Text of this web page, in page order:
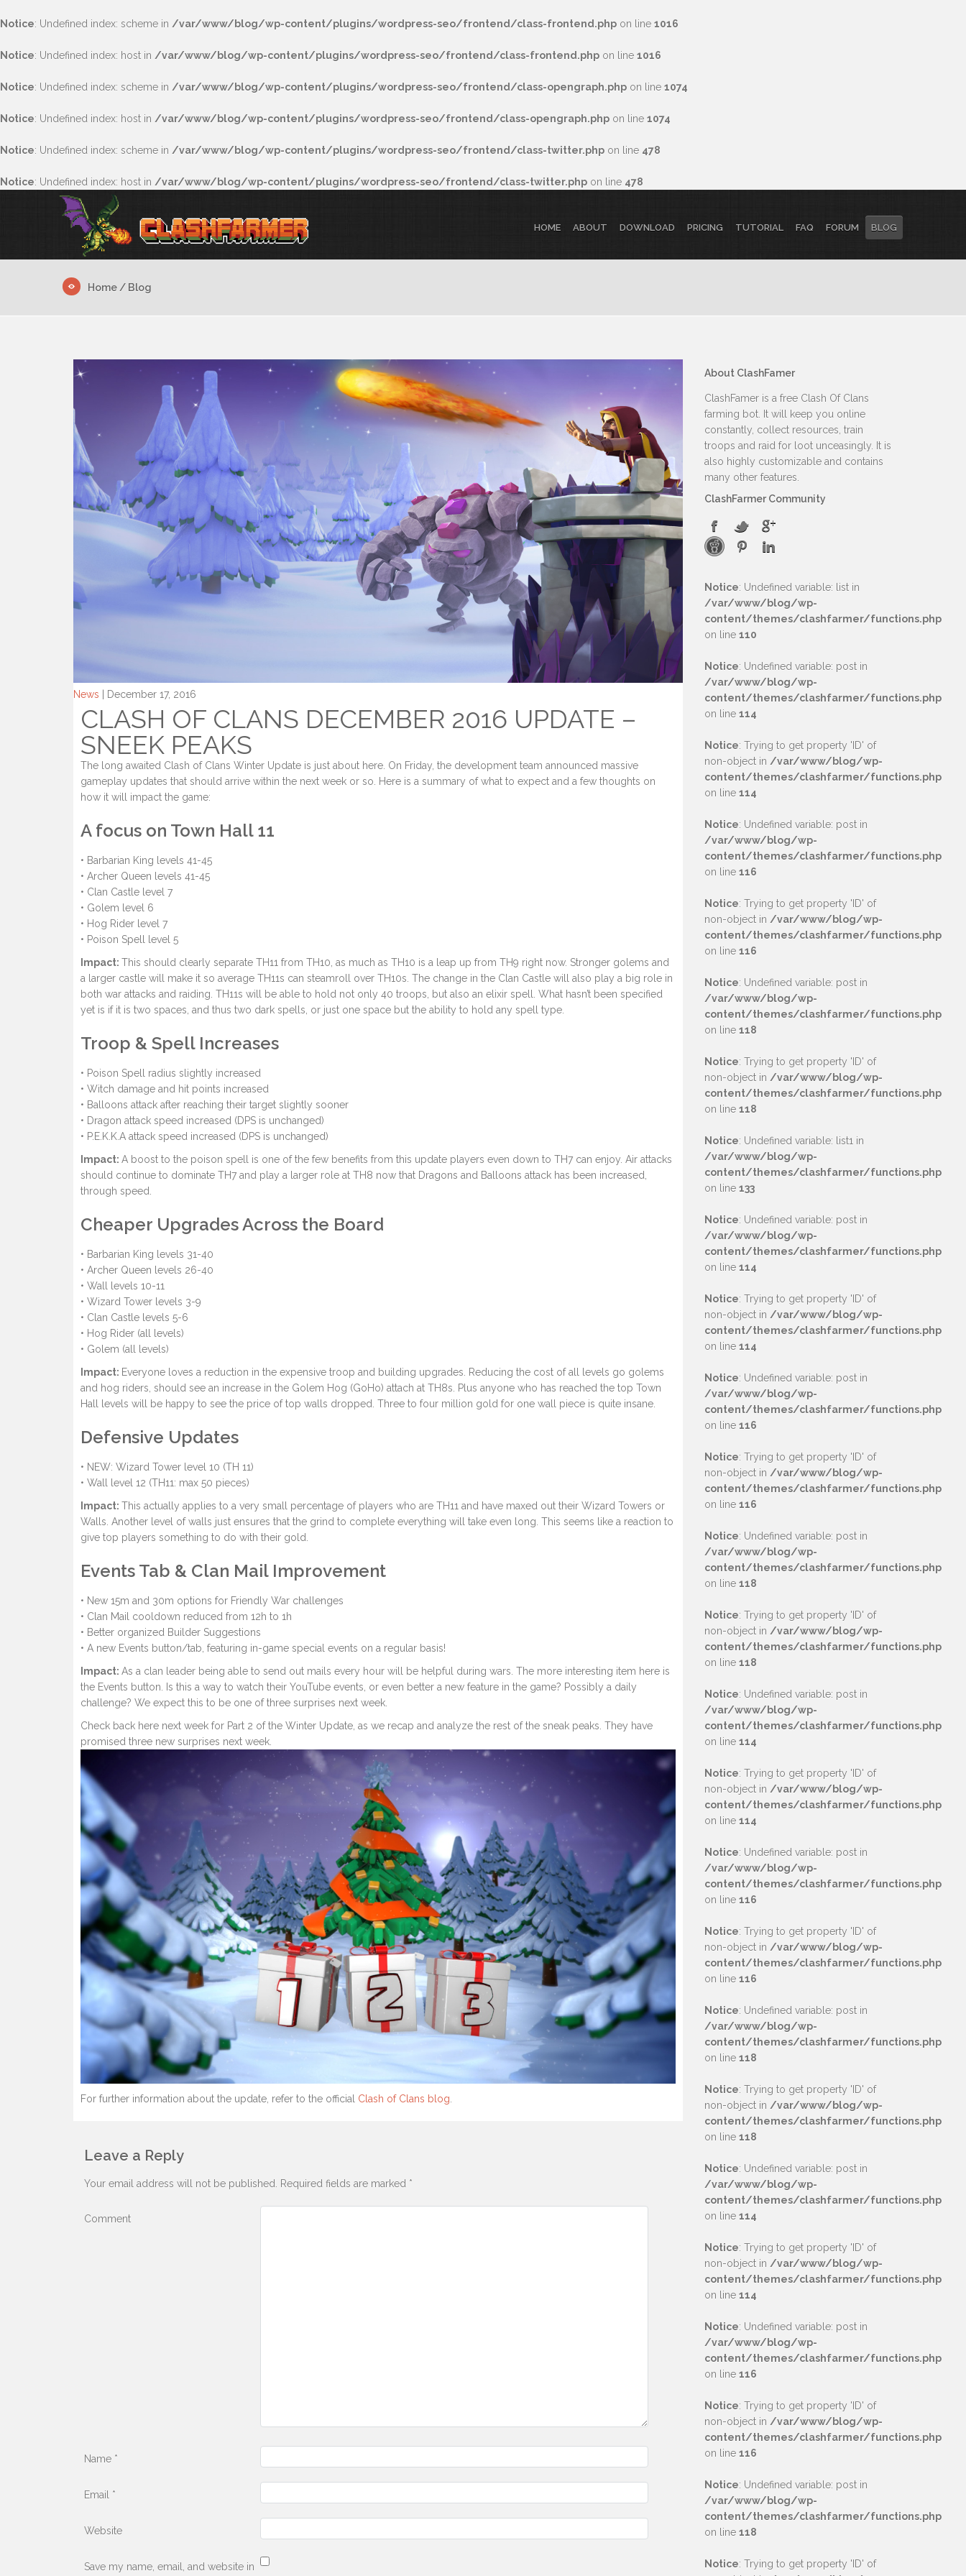
Notice: Undefined index: scheme in /var/www/blog/wp-content/plugins/wordpress-seo/frontend/class-frontend.php on line 1016
Notice: Undefined index: host in /var/www/blog/wp-content/plugins/wordpress-seo/frontend/class-frontend.php on line 1016
Notice: Undefined index: scheme in /var/www/blog/wp-content/plugins/wordpress-seo/frontend/class-opengraph.php on line 1074
Notice: Undefined index: host in /var/www/blog/wp-content/plugins/wordpress-seo/frontend/class-opengraph.php on line 1074
Notice: Undefined index: scheme in /var/www/blog/wp-content/plugins/wordpress-seo/frontend/class-twitter.php on line 478
Notice: Undefined index: host in /var/www/blog/wp-content/plugins/wordpress-seo/frontend/class-twitter.php on line 478
HOME ABOUT DOWNLOAD PRICING TUTORIAL FAQ FORUM BLOG
Home / Blog
News | December 17, 2016
CLASH OF CLANS DECEMBER 2016 UPDATE –
SNEEK PEAKS
The long awaited Clash of Clans Winter Update is just about here. On Friday, the development team announced massive
gameplay updates that should arrive within the next week or so. Here is a summary of what to expect and a few thoughts on
how it will impact the game:
A focus on Town Hall 11
• Barbarian King levels 41-45
• Archer Queen levels 41-45
• Clan Castle level 7
• Golem level 6
• Hog Rider level 7
• Poison Spell level 5
Impact: This should clearly separate TH11 from TH10, as much as TH10 is a leap up from TH9 right now. Stronger golems and
a larger castle will make it so average TH11s can steamroll over TH10s. The change in the Clan Castle will also play a big role in
both war attacks and raiding. TH11s will be able to hold not only 40 troops, but also an elixir spell. What hasn’t been specified
yet is if it is two spaces, and thus two dark spells, or just one space but the ability to hold any spell type.
Troop & Spell Increases
• Poison Spell radius slightly increased
• Witch damage and hit points increased
• Balloons attack after reaching their target slightly sooner
• Dragon attack speed increased (DPS is unchanged)
• P.E.K.K.A attack speed increased (DPS is unchanged)
Impact: A boost to the poison spell is one of the few benefits from this update players even down to TH7 can enjoy. Air attacks
should continue to dominate TH7 and play a larger role at TH8 now that Dragons and Balloons attack has been increased,
through speed.
Cheaper Upgrades Across the Board
• Barbarian King levels 31-40
• Archer Queen levels 26-40
• Wall levels 10-11
• Wizard Tower levels 3-9
• Clan Castle levels 5-6
• Hog Rider (all levels)
• Golem (all levels)
Impact: Everyone loves a reduction in the expensive troop and building upgrades. Reducing the cost of all levels go golems
and hog riders, should see an increase in the Golem Hog (GoHo) attach at TH8s. Plus anyone who has reached the top Town
Hall levels will be happy to see the price of top walls dropped. Three to four million gold for one wall piece is quite insane.
Defensive Updates
• NEW: Wizard Tower level 10 (TH 11)
• Wall level 12 (TH11: max 50 pieces)
Impact: This actually applies to a very small percentage of players who are TH11 and have maxed out their Wizard Towers or
Walls. Another level of walls just ensures that the grind to complete everything will take even long. This seems like a reaction to
give top players something to do with their gold.
Events Tab & Clan Mail Improvement
• New 15m and 30m options for Friendly War challenges
• Clan Mail cooldown reduced from 12h to 1h
• Better organized Builder Suggestions
• A new Events button/tab, featuring in-game special events on a regular basis!
Impact: As a clan leader being able to send out mails every hour will be helpful during wars. The more interesting item here is
the Events button. Is this a way to watch their YouTube events, or even better a new feature in the game? Possibly a daily
challenge? We expect this to be one of three surprises next week.
Check back here next week for Part 2 of the Winter Update, as we recap and analyze the rest of the sneak peaks. They have
promised three new surprises next week.
For further information about the update, refer to the official Clash of Clans blog
Leave a Reply
Your email address will not be published. Required fields are marked *
Comment
Name *
Email *
Website
Save my name, email, and website in
About ClashFamer
ClashFamer is a free Clash Of Clans
farming bot. It will keep you online
constantly, collect resources, train
troops and raid for loot unceasingly. It is
also highly customizable and contains
many other features.
ClashFarmer Community
Notice: Undefined variable: list in
/var/www/blog/wp-
content/themes/clashfarmer/functions.php
on line 110
Notice: Undefined variable: post in
/var/www/blog/wp-
content/themes/clashfarmer/functions.php
on line 114
Notice: Trying to get property 'ID' of
non-object in /var/www/blog/wp-
content/themes/clashfarmer/functions.php
on line 114
Notice: Undefined variable: post in
/var/www/blog/wp-
content/themes/clashfarmer/functions.php
on line 116
Notice: Trying to get property 'ID' of
non-object in /var/www/blog/wp-
content/themes/clashfarmer/functions.php
on line 116
Notice: Undefined variable: post in
/var/www/blog/wp-
content/themes/clashfarmer/functions.php
on line 118
Notice: Trying to get property 'ID' of
non-object in /var/www/blog/wp-
content/themes/clashfarmer/functions.php
on line 118
Notice: Undefined variable: list1 in
/var/www/blog/wp-
content/themes/clashfarmer/functions.php
on line 133
Notice: Undefined variable: post in
/var/www/blog/wp-
content/themes/clashfarmer/functions.php
on line 114
Notice: Trying to get property 'ID' of
non-object in /var/www/blog/wp-
content/themes/clashfarmer/functions.php
on line 114
Notice: Undefined variable: post in
/var/www/blog/wp-
content/themes/clashfarmer/functions.php
on line 116
Notice: Trying to get property 'ID' of
non-object in /var/www/blog/wp-
content/themes/clashfarmer/functions.php
on line 116
Notice: Undefined variable: post in
/var/www/blog/wp-
content/themes/clashfarmer/functions.php
on line 118
Notice: Trying to get property 'ID' of
non-object in /var/www/blog/wp-
content/themes/clashfarmer/functions.php
on line 118
Notice: Undefined variable: post in
/var/www/blog/wp-
content/themes/clashfarmer/functions.php
on line 114
Notice: Trying to get property 'ID' of
non-object in /var/www/blog/wp-
content/themes/clashfarmer/functions.php
on line 114
Notice: Undefined variable: post in
/var/www/blog/wp-
content/themes/clashfarmer/functions.php
on line 116
Notice: Trying to get property 'ID' of
non-object in /var/www/blog/wp-
content/themes/clashfarmer/functions.php
on line 116
Notice: Undefined variable: post in
/var/www/blog/wp-
content/themes/clashfarmer/functions.php
on line 118
Notice: Trying to get property 'ID' of
non-object in /var/www/blog/wp-
content/themes/clashfarmer/functions.php
on line 118
Notice: Undefined variable: post in
/var/www/blog/wp-
content/themes/clashfarmer/functions.php
on line 114
Notice: Trying to get property 'ID' of
non-object in /var/www/blog/wp-
content/themes/clashfarmer/functions.php
on line 114
Notice: Undefined variable: post in
/var/www/blog/wp-
content/themes/clashfarmer/functions.php
on line 116
Notice: Trying to get property 'ID' of
non-object in /var/www/blog/wp-
content/themes/clashfarmer/functions.php
on line 116
Notice: Undefined variable: post in
/var/www/blog/wp-
content/themes/clashfarmer/functions.php
on line 118
Notice: Trying to get property 'ID' of